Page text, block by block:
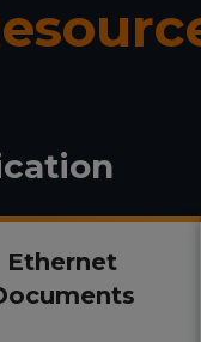
Ethernet